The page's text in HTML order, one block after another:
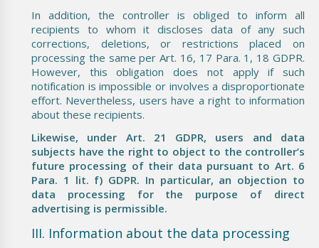
In addition, the controller is obliged to inform all
recipients to whom it discloses data of any such
corrections, deletions, or restrictions placed on
processing the same per Art. 16, 17 Para. 1, 18 GDPR.
However, this obligation does not apply if such
notification is impossible or involves a disproportionate
effort. Nevertheless, users have a right to information
about these recipients.
Likewise, under Art. 21 GDPR, users and data
subjects have the right to object to the controller’s
future processing of their data pursuant to Art. 6
Para. 1 lit. f) GDPR. In particular, an objection to
data processing for the purpose of direct
advertising is permissible.
III. Information about the data processing